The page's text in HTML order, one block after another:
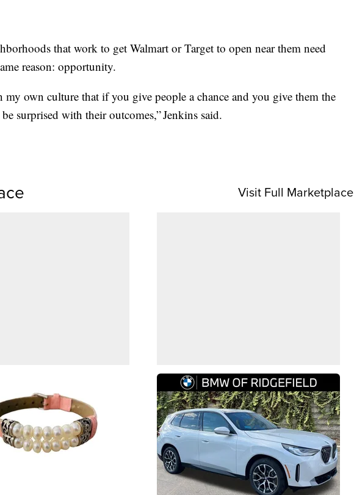
that work to get Walmart or Target to open near them need
reason: opportunity.
own culture that if you give people a chance and you give them the
surprised with their outcomes,” Jenkins said.
Visit Full Marketplace